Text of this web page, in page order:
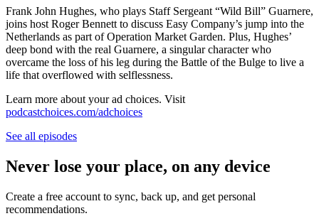
Frank John Hughes, who plays Staff Sergeant “Wild Bill” Guarnere,
joins host Roger Bennett to discuss Easy Company’s jump into the
Netherlands as part of Operation Market Garden. Plus, Hughes’
deep bond with the real Guarnere, a singular character who
overcame the loss of his leg during the Battle of the Bulge to live a
life that overflowed with selflessness.
Learn more about your ad choices. Visit
podcastchoices.com/adchoices
See all episodes
Never lose your place, on any device
Create a free account to sync, back up, and get personal
recommendations.